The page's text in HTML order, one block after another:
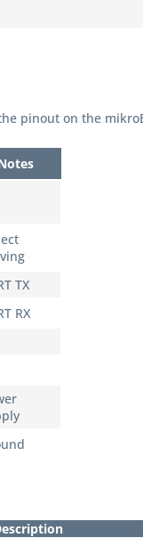
pinout on the
TX
RX